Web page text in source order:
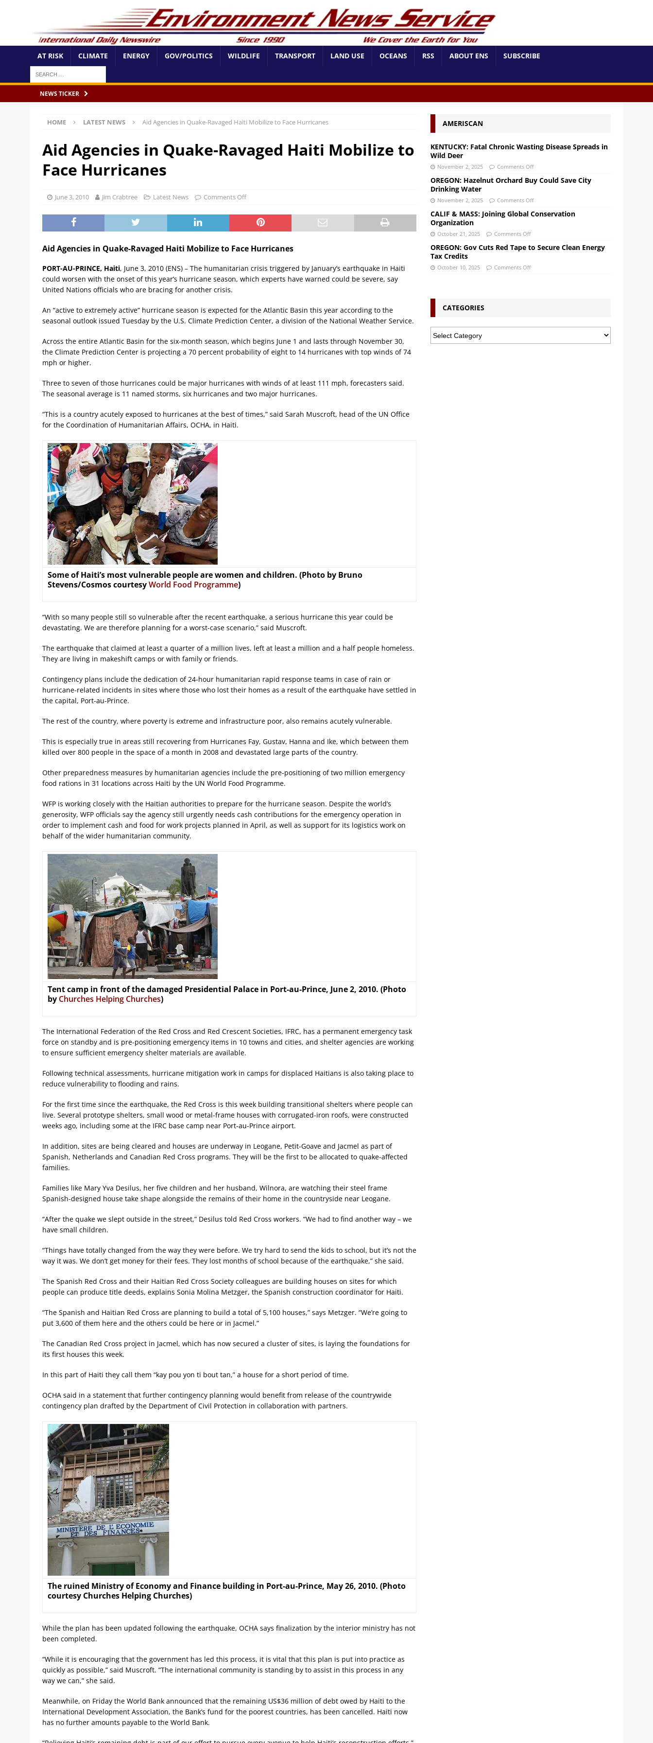
AT RISK CLIMATE ENERGY GOV/POLITICS WILDLIFE TRANSPORT LAND USE OCEANS RSS ABOUT ENS SUBSCRIBE
NEWS TICKER
HOME LATEST NEWS Aid Agencies in Quake-Ravaged Haiti Mobilize to Face Hurricanes
Aid Agencies in Quake-Ravaged Haiti Mobilize to
Face Hurricanes
June 3, 2010 Jim Crabtree Latest News Comments Off
Aid Agencies in Quake-Ravaged Haiti Mobilize to Face Hurricanes
PORT-AU-PRINCE, Haiti, June 3, 2010 (ENS) – The humanitarian crisis triggered by January’s earthquake in Haiti
could worsen with the onset of this year’s hurricane season, which experts have warned could be severe, say
United Nations officials who are bracing for another crisis.
An “active to extremely active” hurricane season is expected for the Atlantic Basin this year according to the
seasonal outlook issued Tuesday by the U.S. Climate Prediction Center, a division of the National Weather Service.
Across the entire Atlantic Basin for the six-month season, which begins June 1 and lasts through November 30,
the Climate Prediction Center is projecting a 70 percent probability of eight to 14 hurricanes with top winds of 74
mph or higher.
Three to seven of those hurricanes could be major hurricanes with winds of at least 111 mph, forecasters said.
The seasonal average is 11 named storms, six hurricanes and two major hurricanes.
“This is a country acutely exposed to hurricanes at the best of times,” said Sarah Muscroft, head of the UN Office
for the Coordination of Humanitarian Affairs, OCHA, in Haiti.
Some of Haiti’s most vulnerable people are women and children. (Photo by Bruno
Stevens/Cosmos courtesyWorld Food Programme)
“With so many people still so vulnerable after the recent earthquake, a serious hurricane this year could be
devastating. We are therefore planning for a worst-case scenario,” said Muscroft.
The earthquake that claimed at least a quarter of a million lives, left at least a million and a half people homeless.
They are living in makeshift camps or with family or friends.
Contingency plans include the dedication of 24-hour humanitarian rapid response teams in case of rain or
hurricane-related incidents in sites where those who lost their homes as a result of the earthquake have settled in
the capital, Port-au-Prince.
The rest of the country, where poverty is extreme and infrastructure poor, also remains acutely vulnerable.
This is especially true in areas still recovering from Hurricanes Fay, Gustav, Hanna and Ike, which between them
killed over 800 people in the space of a month in 2008 and devastated large parts of the country.
Other preparedness measures by humanitarian agencies include the pre-positioning of two million emergency
food rations in 31 locations across Haiti by the UN World Food Programme.
WFP is working closely with the Haitian authorities to prepare for the hurricane season. Despite the world’s
generosity, WFP officials say the agency still urgently needs cash contributions for the emergency operation in
order to implement cash and food for work projects planned in April, as well as support for its logistics work on
behalf of the wider humanitarian community.
Tent camp in front of the damaged Presidential Palace in Port-au-Prince, June 2, 2010. (Photo
by Churches Helping Churches)
The International Federation of the Red Cross and Red Crescent Societies, IFRC, has a permanent emergency task
force on standby and is pre-positioning emergency items in 10 towns and cities, and shelter agencies are working
to ensure sufficient emergency shelter materials are available.
Following technical assessments, hurricane mitigation work in camps for displaced Haitians is also taking place to
reduce vulnerability to flooding and rains.
For the first time since the earthquake, the Red Cross is this week building transitional shelters where people can
live. Several prototype shelters, small wood or metal-frame houses with corrugated-iron roofs, were constructed
weeks ago, including some at the IFRC base camp near Port-au-Prince airport.
In addition, sites are being cleared and houses are underway in Leogane, Petit-Goave and Jacmel as part of
Spanish, Netherlands and Canadian Red Cross programs. They will be the first to be allocated to quake-affected
families.
Families like Mary Yva Desilus, her five children and her husband, Wilnora, are watching their steel frame
Spanish-designed house take shape alongside the remains of their home in the countryside near Leogane.
“After the quake we slept outside in the street,” Desilus told Red Cross workers. “We had to find another way – we
have small children.
“Things have totally changed from the way they were before. We try hard to send the kids to school, but it’s not the
way it was. We don’t get money for their fees. They lost months of school because of the earthquake,” she said.
The Spanish Red Cross and their Haitian Red Cross Society colleagues are building houses on sites for which
people can produce title deeds, explains Sonia Molina Metzger, the Spanish construction coordinator for Haiti.
“The Spanish and Haitian Red Cross are planning to build a total of 5,100 houses,” says Metzger. “We’re going to
put 3,600 of them here and the others could be here or in Jacmel.”
The Canadian Red Cross project in Jacmel, which has now secured a cluster of sites, is laying the foundations for
its first houses this week.
In this part of Haiti they call them “kay pou yon ti bout tan,” a house for a short period of time.
OCHA said in a statement that further contingency planning would benefit from release of the countrywide
contingency plan drafted by the Department of Civil Protection in collaboration with partners.
The ruined Ministry of Economy and Finance building in Port-au-Prince, May 26, 2010. (Photo
courtesy Churches Helping Churches)
While the plan has been updated following the earthquake, OCHA says finalization by the interior ministry has not
been completed.
“While it is encouraging that the government has led this process, it is vital that this plan is put into practice as
quickly as possible,” said Muscroft. “The international community is standing by to assist in this process in any
way we can,” she said.
Meanwhile, on Friday the World Bank announced that the remaining US$36 million of debt owed by Haiti to the
International Development Association, the Bank’s fund for the poorest countries, has been cancelled. Haiti now
has no further amounts payable to the World Bank.
AMERISCAN
KENTUCKY: Fatal Chronic Wasting Disease Spreads in
Wild Deer
November 2, 2025 Comments Off
OREGON: Hazelnut Orchard Buy Could Save City
Drinking Water
November 2, 2025 Comments Off
CALIF & MASS: Joining Global Conservation
Organization
October 21, 2025 Comments Off
OREGON: Gov Cuts Red Tape to Secure Clean Energy
Tax Credits
October 10, 2025 Comments Off
CATEGORIES